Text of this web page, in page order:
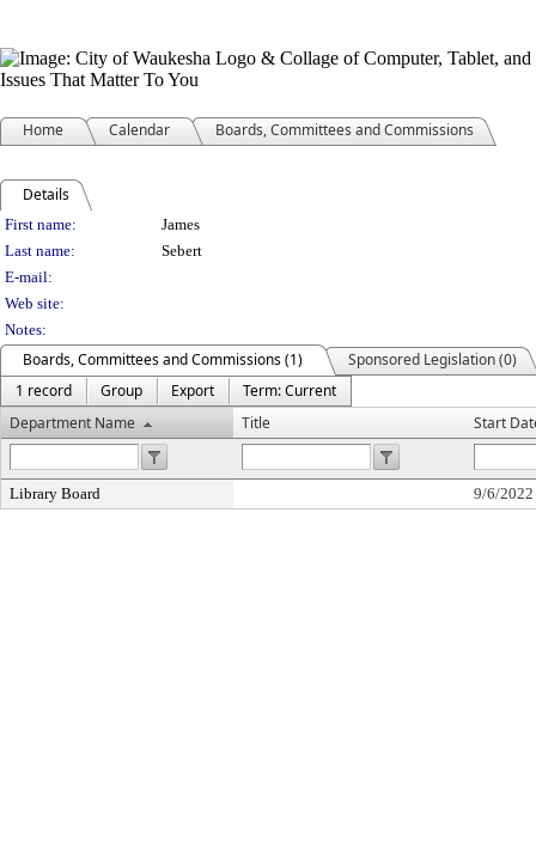
Home Calendar Boards, Committees and Commissions
Details
Person Details
First name:
James
Last name:
Sebert
E-mail:
Web site:
Notes:
Boards, Committees and Commissions (1)
Sponsored Legislation (0)
1 record
Group Export
Term: Current
Department Name
Title Start
Library Board 9/6/2022